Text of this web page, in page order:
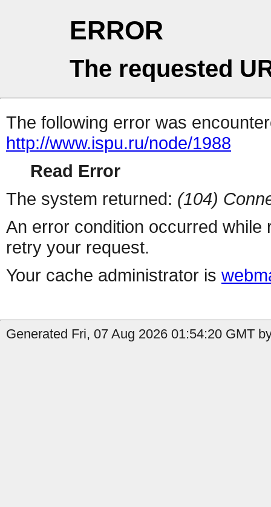
ERROR
The requested
The following error was
http://www.ispu.ru/node/1988
Read Error
The system returned: (104)
An error condition occurred
retry your request.
Your cache administrator is
Generated Fri, 07 Aug 2026 01:54:20 GMT